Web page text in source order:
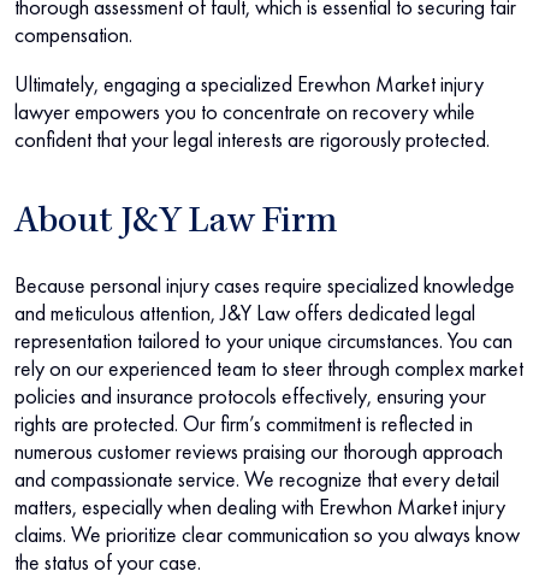
thorough assessment of fault, which is essential to securing fair
compensation.
Ultimately, engaging a specialized Erewhon Market injury
lawyer empowers you to concentrate on recovery while
confident that your legal interests are rigorously protected.
About J&Y Law Firm
Because personal injury cases require specialized knowledge
and meticulous attention, J&Y Law offers dedicated legal
representation tailored to your unique circumstances. You can
rely on our experienced team to steer through complex market
policies and insurance protocols effectively, ensuring your
rights are protected. Our firm’s commitment is reflected in
numerous customer reviews praising our thorough approach
and compassionate service. We recognize that every detail
matters, especially when dealing with Erewhon Market injury
claims. We prioritize clear communication so you always know
the status of your case.